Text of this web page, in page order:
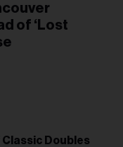
of ‘Lost
Classic Doubles